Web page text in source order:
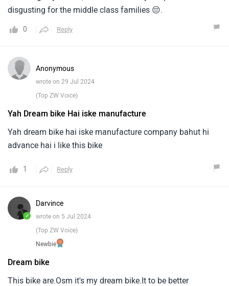
disgusting for the middle class families 😔.
0 Reply
Anonymous
wrote on 29 Jul 2024
(Top ZW Voice)
Yah Dream bike Hai iske manufacture
Yah dream bike hai iske manufacture company bahut hi
advance hai i like this bike
1 Reply
✓
Darvince
wrote on 5 Jul 2024
(Top ZW Voice)
Newbie
Dream bike
This bike are.Osm it's my dream bike.It to be better